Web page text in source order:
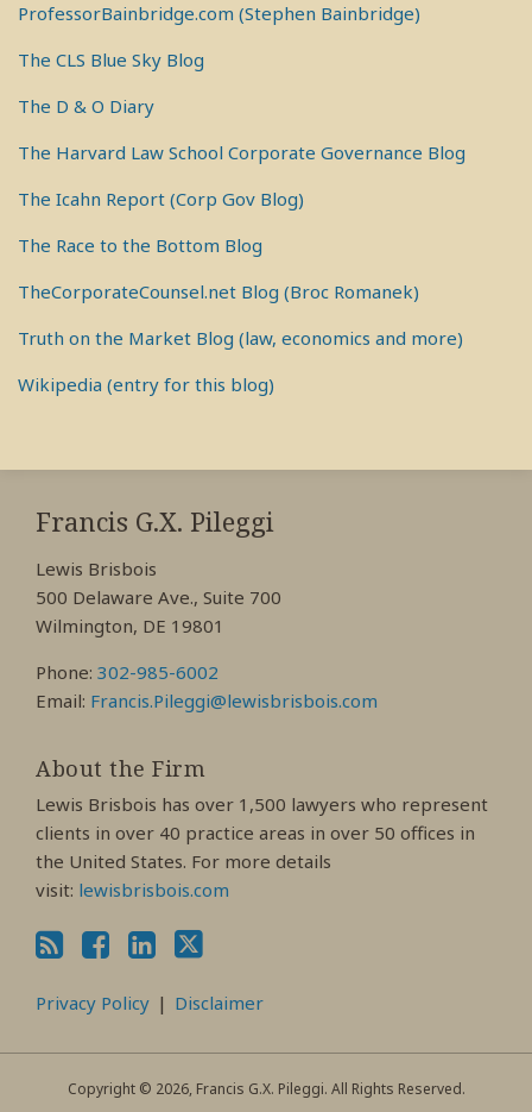
ProfessorBainbridge.com (Stephen Bainbridge)
The CLS Blue Sky Blog
The D & O Diary
The Harvard Law School Corporate Governance Blog
The Icahn Report (Corp Gov Blog)
The Race to the Bottom Blog
TheCorporateCounsel.net Blog (Broc Romanek)
Truth on the Market Blog (law, economics and more)
Wikipedia (entry for this blog)
Francis G.X. Pileggi
Lewis Brisbois
500 Delaware Ave., Suite 700
Wilmington, DE 19801
Phone: 302-985-6002
Email: Francis.Pileggi@lewisbrisbois.com
About the Firm
Lewis Brisbois has over 1,500 lawyers who represent
clients in over 40 practice areas in over 50 offices in
the United States. For more details
visit: lewisbrisbois.com
RSS
View
My
Profile
View
My
Profile
View
My
Profile
Privacy Policy Disclaimer
Copyright © 2026, Francis G.X. Pileggi. All Rights Reserved.